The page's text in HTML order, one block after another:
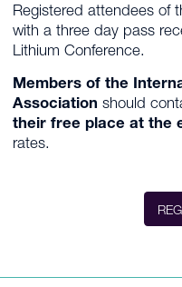
Registered attendees of
with a three day pass
Lithium Conference.
Members of the
Association should
their free place at the
rates.